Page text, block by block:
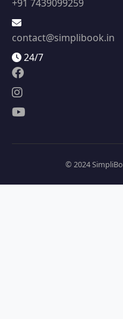
+91 7439099259
contact@simplibook.in
24/7
© 2024